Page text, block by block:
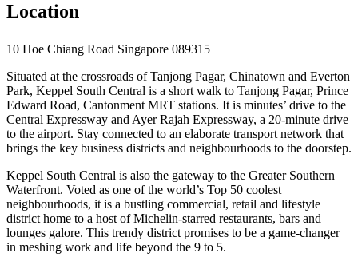
Location
10 Hoe Chiang Road Singapore 089315
Situated at the crossroads of Tanjong Pagar, Chinatown and Everton
Park, Keppel South Central is a short walk to Tanjong Pagar, Prince
Edward Road, Cantonment MRT stations. It is minutes’ drive to the
Central Expressway and Ayer Rajah Expressway, a 20-minute drive
to the airport. Stay connected to an elaborate transport network that
brings the key business districts and neighbourhoods to the doorstep.
Keppel South Central is also the gateway to the Greater Southern
Waterfront. Voted as one of the world’s Top 50 coolest
neighbourhoods, it is a bustling commercial, retail and lifestyle
district home to a host of Michelin-starred restaurants, bars and
lounges galore. This trendy district promises to be a game-changer
in meshing work and life beyond the 9 to 5.